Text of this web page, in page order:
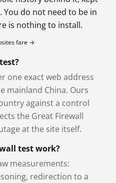
You do not need to be in
is nothing to install.
fare →
one exact web address
mainland China. Ours
against a control
the Great Firewall
at the site itself.
test work?
measurements:
redirection to a